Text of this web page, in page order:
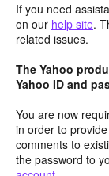
If you need
on our help site.
related issues.
The Yahoo
Yahoo ID and
You are now
in order to
comments to
the password to